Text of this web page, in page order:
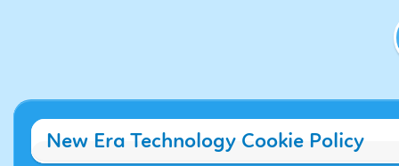
New Era Technology Cookie Policy